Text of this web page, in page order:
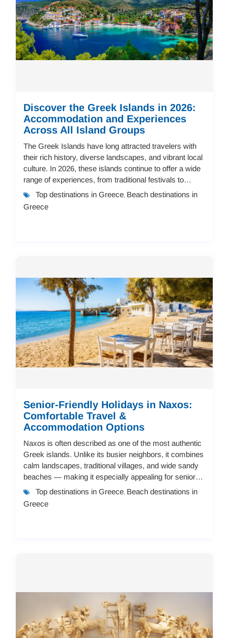
Discover the Greek Islands in 2026:
Accommodation and Experiences
Across All Island Groups
The Greek Islands have long attracted travelers with
their rich history, diverse landscapes, and vibrant local
culture. In 2026, these islands continue to offer a wide
range of experiences, from traditional festivals to
modern resorts, making them...
Top destinations in Greece, Beach destinations in
Greece
Senior-Friendly Holidays in Naxos:
Comfortable Travel &
Accommodation Options
Naxos is often described as one of the most authentic
Greek islands. Unlike its busier neighbors, it combines
calm landscapes, traditional villages, and wide sandy
beaches — making it especially appealing for senior
travelers. But not every island...
Top destinations in Greece, Beach destinations in
Greece